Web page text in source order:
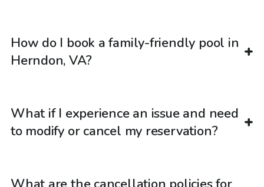
How do I book a family-friendly pool in
Herndon, VA?
What if I experience an issue and need
to modify or cancel my reservation?